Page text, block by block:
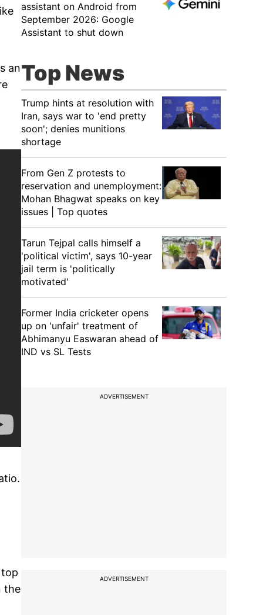
an
the
assistant on Android from
September 2026: Google
Assistant to shut down
Top News
Trump hints at resolution with
Iran, says war to 'end pretty
soon'; denies munitions
shortage
From Gen Z protests to
reservation and unemployment:
Mohan Bhagwat speaks on key
issues | Top quotes
Tarun Tejpal calls himself a
'political victim', says 10-year
jail term is 'politically
motivated'
Former India cricketer opens
up on 'unfair' treatment of
Abhimanyu Easwaran ahead of
IND vs SL Tests
ADVERTISEMENT
ADVERTISEMENT